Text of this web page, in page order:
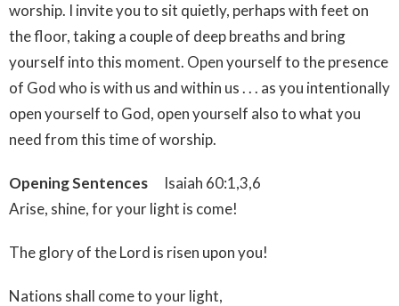
worship. I invite you to sit quietly, perhaps with feet on
the floor, taking a couple of deep breaths and bring
yourself into this moment. Open yourself to the presence
of God who is with us and within us . . . as you intentionally
open yourself to God, open yourself also to what you
need from this time of worship.
Opening Sentences
Isaiah 60:1,3,6
Arise, shine, for your light is come!
The glory of the Lord is risen upon you!
Nations shall come to your light,